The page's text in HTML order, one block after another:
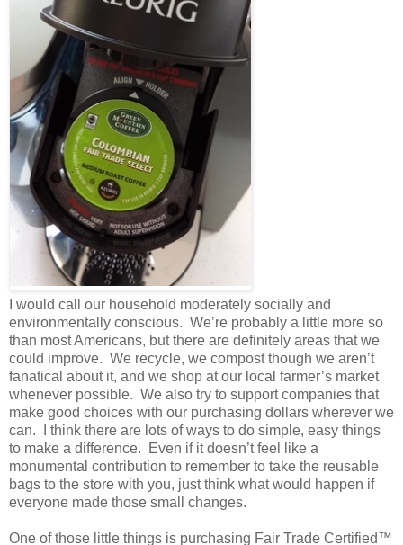
I would call our household moderately socially and
environmentally conscious. We’re probably a little more so
than most Americans, but there are definitely areas that we
could improve. We recycle, we compost though we aren’t
fanatical about it, and we shop at our local farmer’s market
whenever possible. We also try to support companies that
make good choices with our purchasing dollars wherever we
can. I think there are lots of ways to do simple, easy things
to make a difference. Even if it doesn’t feel like a
monumental contribution to remember to take the reusable
bags to the store with you, just think what would happen if
everyone made those small changes.
One of those little things is purchasing Fair Trade Certified™